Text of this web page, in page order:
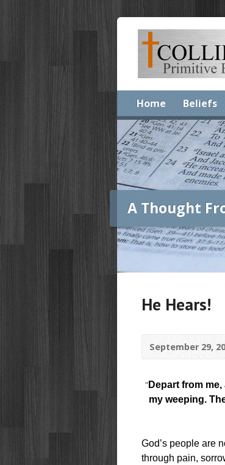
Home Beliefs
A Thought
He Hears!
September 29,
“Depart from
my weeping.
God’s people are
through pain,